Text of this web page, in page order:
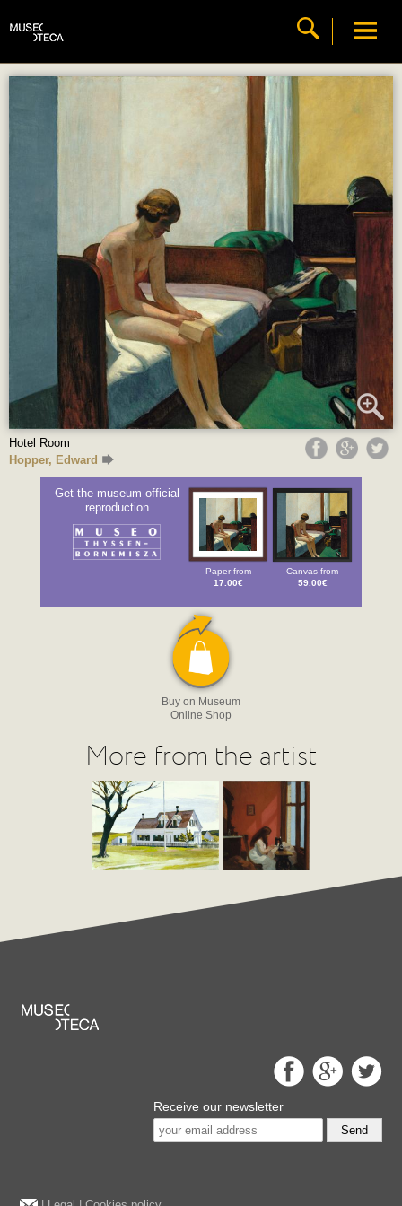
Hotel Room
Hopper, Edward
Get the museum official
reproduction
Paper from
17.00€
Canvas from
59.00€
Buy on Museum
Online Shop
More from the artist
Receive our newsletter
Send